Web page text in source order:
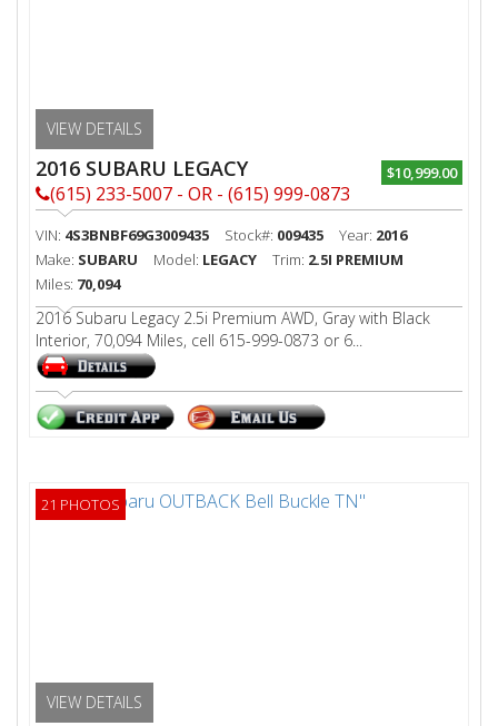
VIEW DETAILS
2016 SUBARU LEGACY $10,999.00
(615) 233-5007 - OR - (615) 999-0873
VIN: 4S3BNBF69G3009435 Stock#: 009435 Year: 2016
Make: SUBARU Model: LEGACY Trim: 2.5I PREMIUM
Miles: 70,094
2016 Subaru Legacy 2.5i Premium AWD, Gray with Black
Interior, 70,094 Miles, cell 615-999-0873 or 6...
VIEW DETAILS
21 PHOTOS